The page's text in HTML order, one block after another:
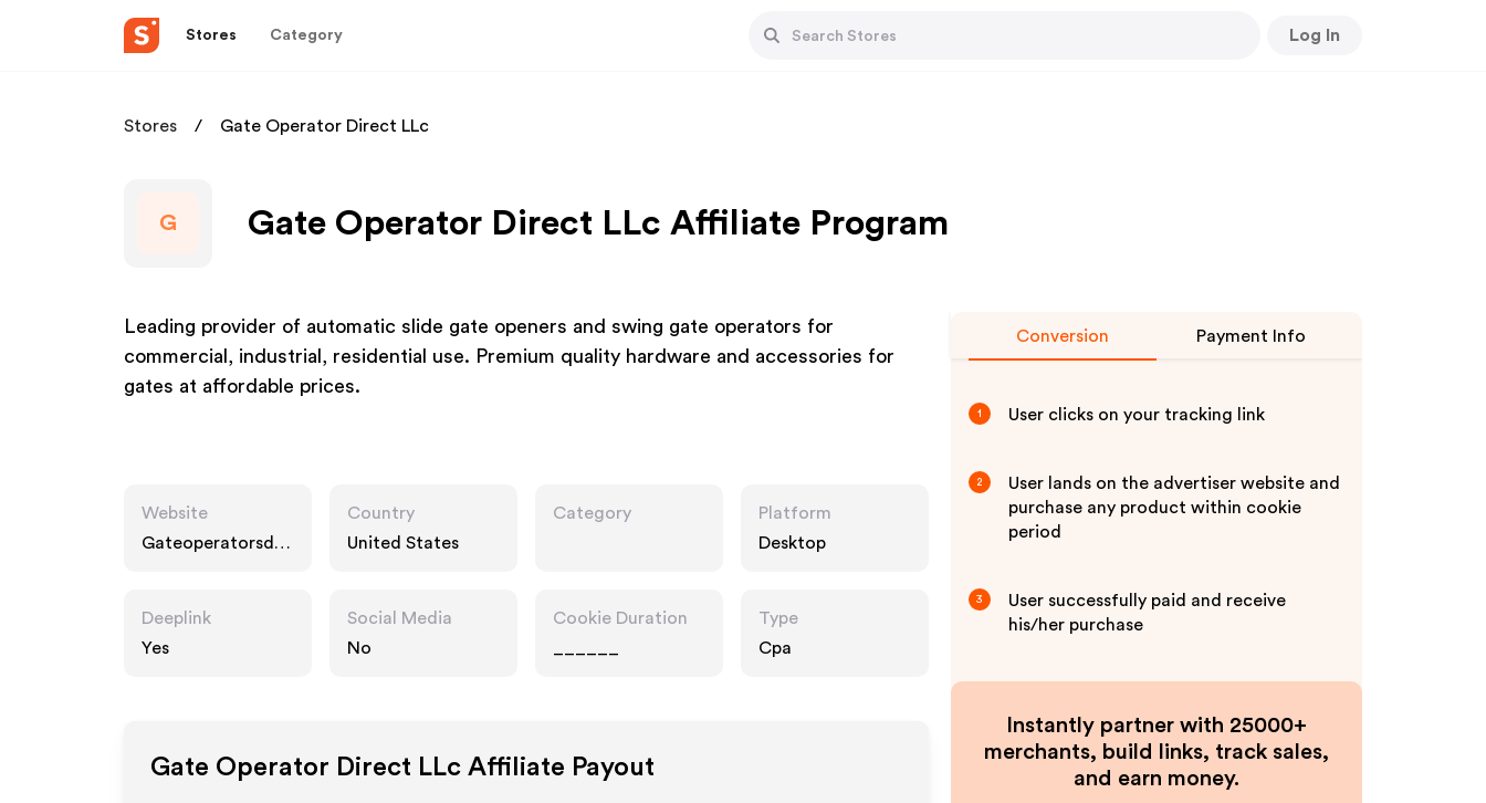
Stores Category Log In
Stores Gate Operator Direct LLc
G Gate Operator Direct LLc Affiliate Program
Leading provider of automatic slide gate openers and swing gate operators for
commercial, industrial, residential use. Premium quality hardware and accessories for
gates at affordable prices.
Website
Gateoperatorsdir
Country
United States
Category
Platform
Desktop
Deeplink
Yes
Social Media
No
Cookie Duration
Type
Cpa
Gate Operator Direct LLc Affiliate Payout
Conversion Payment Info
1 User clicks on your tracking link
2
User lands on the advertiser website and
purchase any product within cookie
period
3
User successfully paid and receive
his/her purchase
Instantly partner with 25000+
merchants, build links, track sales,
and earn money.